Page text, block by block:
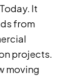
It
from
projects.
moving